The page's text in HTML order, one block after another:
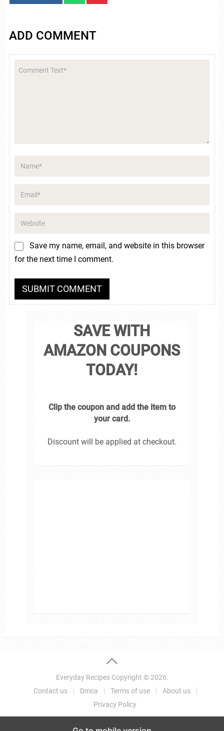
ADD COMMENT
Save my name, email, and website in this browser
for the next time I comment.
SAVE WITH
AMAZON COUPONS
TODAY!
Clip the coupon and add the item to
your card.
Discount will be applied at checkout.
Everyday RecipesCopyright © 2026.
Contact us
Dmca Terms of use
About us
Privacy Policy